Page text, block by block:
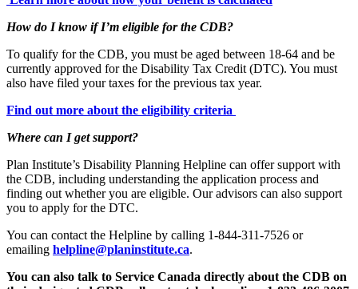
How do I know if I’m eligible for the CDB?
To qualify for the CDB, you must be aged between 18-64 and be
currently approved for the Disability Tax Credit (DTC). You must
also have filed your taxes for the previous tax year.
Find out more about the eligibility criteria
Where can I get support?
Plan Institute’s Disability Planning Helpline can offer support with
the CDB, including understanding the application process and
finding out whether you are eligible. Our advisors can also support
you to apply for the DTC.
You can contact the Helpline by calling 1-844-311-7526 or
emailing helpline@planinstitute.ca.
You can also talk to Service Canada directly about the CDB on